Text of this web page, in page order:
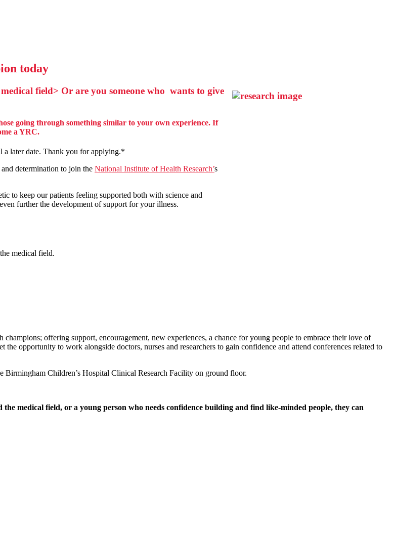
today
field> Or are you someone who wants to give
going through something similar to your own experience. If
a YRC.
a later date. Thank you for applying.*
determination to join the National Institute of Health Research’s
to keep our patients feeling supported both with science and
further the development of support for your illness.
medical field.
offering support, encouragement, new experiences, a chance for young people to embrace their love of
opportunity to work alongside doctors, nurses and researchers to gain confidence and attend conferences related to
Children’s Hospital Clinical Research Facility on ground floor.
medical field, or a young person who needs confidence building and find like-minded people, they can